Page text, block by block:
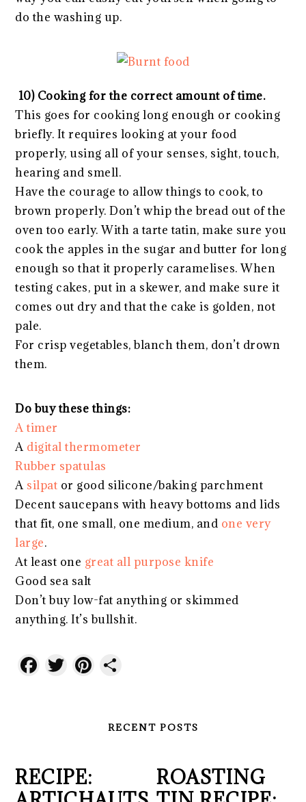
do the washing up.
10) Cooking for the correct amount of time.
This goes for cooking long enough or cooking
briefly. It requires looking at your food
properly, using all of your senses, sight, touch,
hearing and smell.
Have the courage to allow things to cook, to
brown properly. Don’t whip the bread out of the
oven too early. With a tarte tatin, make sure you
cook the apples in the sugar and butter for long
enough so that it properly caramelises. When
testing cakes, put in a skewer, and make sure it
comes out dry and that the cake is golden, not
pale.
For crisp vegetables, blanch them, don’t drown
them.
Do buy these things:
A timer
A digital thermometer
Rubber spatulas
A silpat or good silicone/baking parchment
Decent saucepans with heavy bottoms and lids
that fit, one small, one medium, and one very
large.
At least one great all purpose knife
Good sea salt
Don’t buy low-fat anything or skimmed
anything. It’s bullshit.
Facebook
TwitterPinterest
RECENT POSTS
RECIPE:
ROASTING